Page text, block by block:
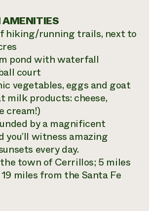
hiking/running trails, next to
pond with waterfall
court
vegetables, eggs and goat
milk products: cheese,
cream!)
by a magnificent
you’ll witness amazing
every day.
town of Cerrillos; 5 miles
miles from the Santa Fe